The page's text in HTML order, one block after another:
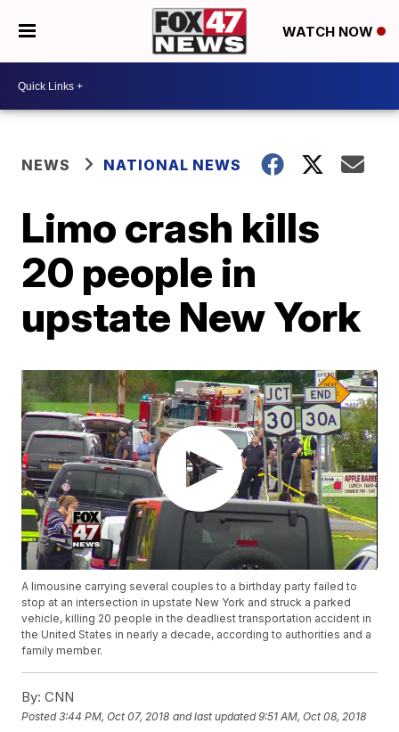
WATCH NOW
NEWS NATIONAL NEWS
Limo crash kills
20 people in
upstate New York
A limousine carrying several couples to a birthday party failed to
stop at an intersection in upstate New York and struck a parked
vehicle, killing 20 people in the deadliest transportation accident in
the United States in nearly a decade, according to authorities and a
family member.
By: CNN
Posted3:44 PM, Oct 07, 2018 and last updated 9:51 AM, Oct 08, 2018